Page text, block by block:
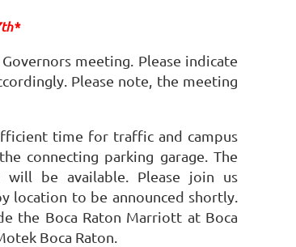
meeting. Please indicate
Please note, the meeting
time for traffic and campus
connecting parking garage. The
will be available. Please join us
location to be announced shortly.
the Boca Raton Marriott at Boca
Boca Raton.